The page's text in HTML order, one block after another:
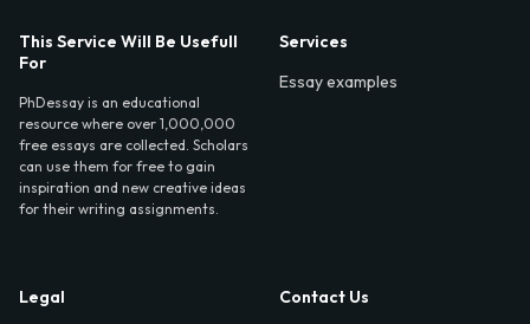
This Service Will Be Usefull
For
PhDessay is an educational
resource where over 1,000,000
free essays are collected. Scholars
can use them for free to gain
inspiration and new creative ideas
for their writing assignments.
Services
Essay examples
Legal
Contact Us